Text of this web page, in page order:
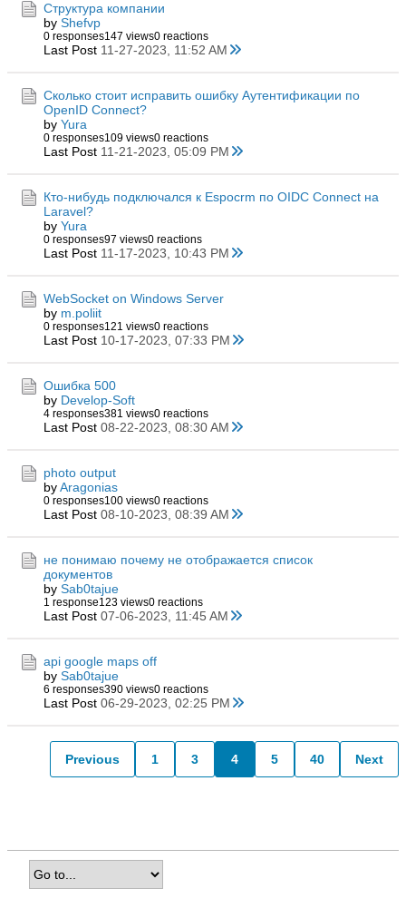
Структура компании
by Shefvp
0 responses147 views0 reactions
Last Post 11-27-2023, 11:52 AM
Сколько стоит исправить ошибку Аутентификации по
OpenID Connect?
by Yura
0 responses109 views0 reactions
Last Post 11-21-2023, 05:09 PM
Кто-нибудь подключался к Espocrm по OIDC Connect на
Laravel?
by Yura
0 responses97 views0 reactions
Last Post 11-17-2023, 10:43 PM
WebSocket on Windows Server
by m.poliit
0 responses121 views0 reactions
Last Post 10-17-2023, 07:33 PM
Ошибка 500
by Develop-Soft
4 responses381 views0 reactions
Last Post 08-22-2023, 08:30 AM
photo output
byAragonias
0 responses100 views0 reactions
Last Post 08-10-2023, 08:39 AM
не понимаю почему не отображается список
документов
by Sab0tajue
1 response123 views0 reactions
Last Post 07-06-2023, 11:45 AM
api google maps off
by Sab0tajue
6 responses390 views0 reactions
Last Post 06-29-2023, 02:25 PM
Previous 1 3 4 5 40 Next